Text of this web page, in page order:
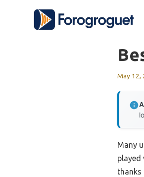
May 12,
Many
played
thanks